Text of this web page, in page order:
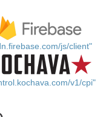
js/client"
v1/cpi"